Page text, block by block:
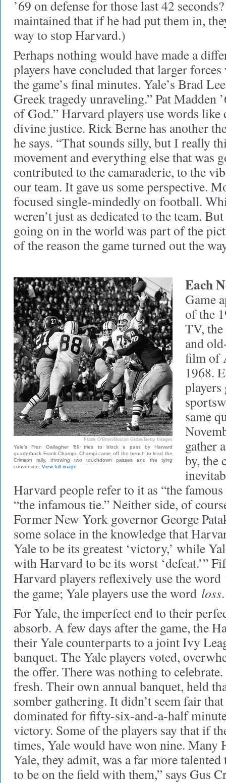
’69 on defense for those last 42
maintained that if he had put them in,
way to stop Harvard.)
Perhaps nothing would have made a
players have concluded that larger
the game’s final minutes. Yale’s Brad
Greek tragedy unraveling.” Pat Madden
of God.” Harvard players use words like
divine justice. Rick Berne has another
he says. “That sounds silly, but I really
movement and everything else that was
contributed to the camaraderie, to the
our team. It gave us some perspective.
focused single-mindedly on football.
weren’t just as dedicated to the team.
going on in the world was part of the
of the reason the game turned out the
Frank O’Brien/Boston Globe/Getty Images
Yale’s Fran Gallagher ’69 tries to block a pass by Harvard
quarterback Frank Champi. Champi came off the bench to lead the
Crimson rally, throwing two touchdown passes and the tying
conversion. View full image
Each
Game
of the
TV,
and
film of
1968.
same
gather
by, the
Harvard people refer to it as “the famous
“the infamous tie.” Neither side, of
Former New York governor George
some solace in the knowledge that
Yale to be its greatest ‘victory,’ while
with Harvard to be its worst ‘defeat.’”
Harvard players reflexively use the word
the game; Yale players use the word loss.
For Yale, the imperfect end to their
absorb. A few days after the game, the
their Yale counterparts to a joint Ivy
banquet. The Yale players voted,
the offer. There was nothing to
fresh. Their own annual banquet, held
somber gathering. It didn’t seem fair that
dominated for fifty-six-and-a-half
victory. Some of the players say that if
times, Yale would have won nine. Many
Yale, they admit, was a far more
to be on the field with them,” says Gus